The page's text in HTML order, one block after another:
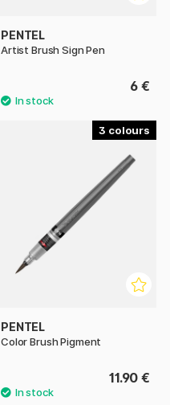
PENTEL
Artist Brush Sign Pen
6 €
3
PENTEL
Color Brush Pigment
11.90 €